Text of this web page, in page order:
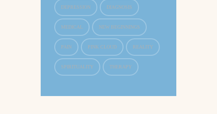
DEPRESSION DIAGNOSIS
MEDICAL NEW BEGINNINGS
PAIN PINK CLOUD REALITY
SPIRITUALITY THERAPY